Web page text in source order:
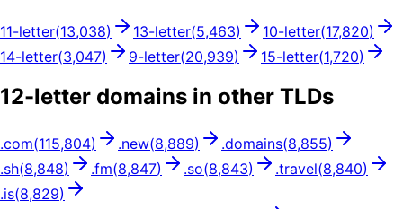
11-letter(13,038) 13-letter(5,463) 10-letter(17,820)
14-letter(3,047) 9-letter(20,939) 15-letter(1,720)
12-letter domains in other TLDs
.com(115,804) .new(8,889) .domains(8,855)
.sh(8,848) .fm(8,847) .so(8,843) .travel(8,840)
.is(8,829)